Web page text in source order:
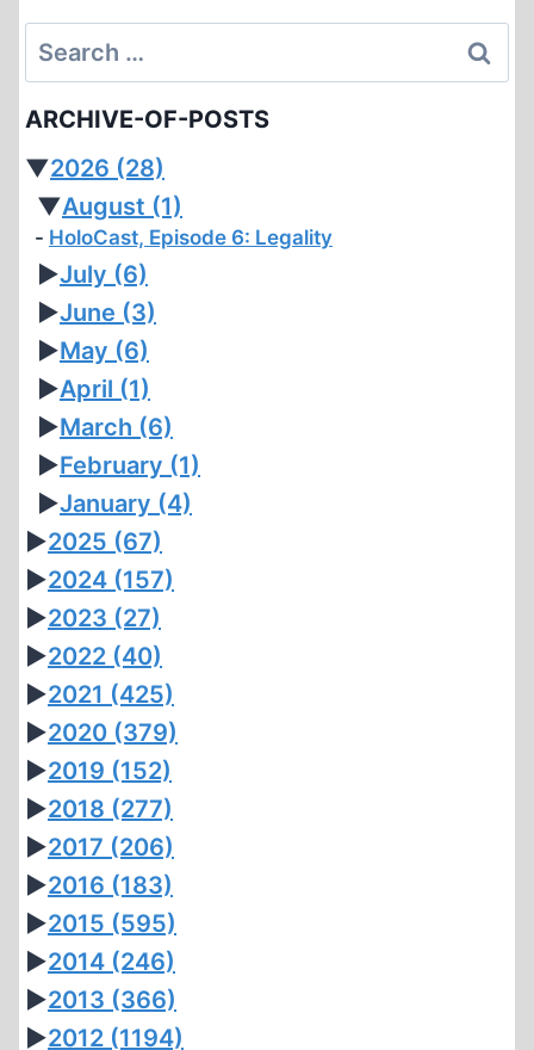
Search
for:
ARCHIVE-OF-POSTS
▼2026 (28)
▼August (1)
HoloCast, Episode 6: Legality
►July (6)
►June (3)
►May (6)
►April (1)
►March (6)
►February (1)
►January (4)
►2025 (67)
►2024 (157)
►2023 (27)
►2022 (40)
►2021 (425)
►2020 (379)
►2019 (152)
►2018 (277)
►2017 (206)
►2016 (183)
►2015 (595)
►2014 (246)
►2013 (366)
►2012 (1194)